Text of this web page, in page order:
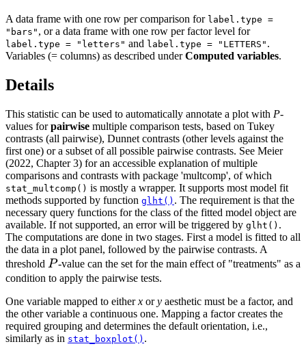
A data frame with one row per comparison for label.type =
"bars" , or a data frame with one row per factor level for
label.type = "letters" and label.type = "LETTERS" .
Variables (= columns) as described underComputed variables.
Details
This statistic can be used to automatically annotate a plot with P-
values forpairwise multiple comparison tests, based on Tukey
contrasts (all pairwise), Dunnet contrasts (other levels against the
first one) or a subset of all possible pairwise contrasts. See Meier
(2022, Chapter 3) for an accessible explanation of multiple
comparisons and contrasts with package 'multcomp', of which
stat_multcomp() is mostly a wrapper. It supports most model fit
methods supported by function glht() . The requirement is that the
necessary query functions for the class of the fitted model object are
available. If not supported, an error will be triggered by glht() .
The computations are done in two stages. First a model is fitted to all
the data in a plot panel, followed by the pairwise contrasts. A
threshold P
P-value can the set for the main effect of "treatments" as a
condition to apply the pairwise tests.
One variable mapped to eitherx ory aesthetic must be a factor, and
the other variable a continuous one. Mapping a factor creates the
required grouping and determines the default orientation, i.e.,
similarly as in stat_boxplot() .